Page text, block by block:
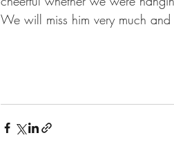
We will miss him very much